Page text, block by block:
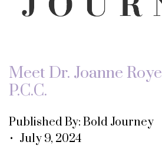
Meet Dr. Joanne
P.C.C.
Published By: Bold Journey
• July 9, 2024